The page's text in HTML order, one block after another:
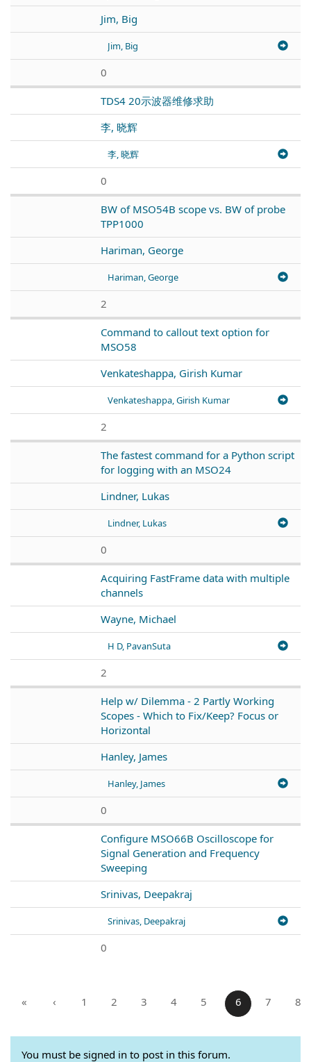
Jim, Big
Jim, Big
0
TDS4 20示波器维修求助
李, 晓辉
李, 晓辉
0
BW of MSO54B scope vs. BW of probe
TPP1000
Hariman, George
Hariman, George
2
Command to callout text option for
MSO58
Venkateshappa, Girish Kumar
Venkateshappa, Girish Kumar
2
The fastest command for a Python script
for logging with an MSO24
Lindner, Lukas
Lindner, Lukas
0
Acquiring FastFrame data with multiple
channels
Wayne, Michael
H D, PavanSuta
2
Help w/ Dilemma - 2 Partly Working
Scopes - Which to Fix/Keep? Focus or
Horizontal
Hanley, James
Hanley, James
0
Configure MSO66B Oscilloscope for
Signal Generation and Frequency
Sweeping
Srinivas, Deepakraj
Srinivas, Deepakraj
0
« ‹ 1 2 3 4 5 6 7 8
You must be signed in to post in this forum.